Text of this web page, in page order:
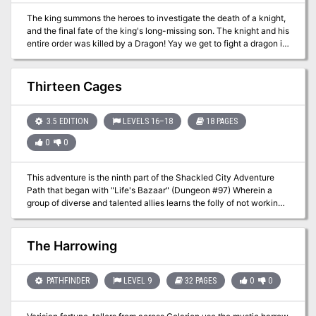
The king summons the heroes to investigate the death of a knight,
and the final fate of the king's long-missing son. The knight and his
entire order was killed by a Dragon! Yay we get to fight a dragon in
the first issue of Dungeon Magazine! Much travel over many
different terrain types featuring avalanches, volcanoes spewing
lava, and many random encounters (not detailed here) before the
heroes reach their real goal: A lake with a ruined wizard's tower
Background section for the DM involving a prince you never meet,
pirates you never meet, knights you never meet, and deep gnomes
you never meet. See Out of the Ashes in Dungeon #17 for sequel
Thirteen Cages
3.5 EDITION LEVELS 16–18 18 PAGES
0 0
This adventure is the ninth part of the Shackled City Adventure
Path that began with "Life's Bazaar" (Dungeon #97) Wherein a
group of diverse and talented allies learns the folly of not working
together against a common foe.
The Harrowing
PATHFINDER LEVEL 9 32 PAGES 0 0